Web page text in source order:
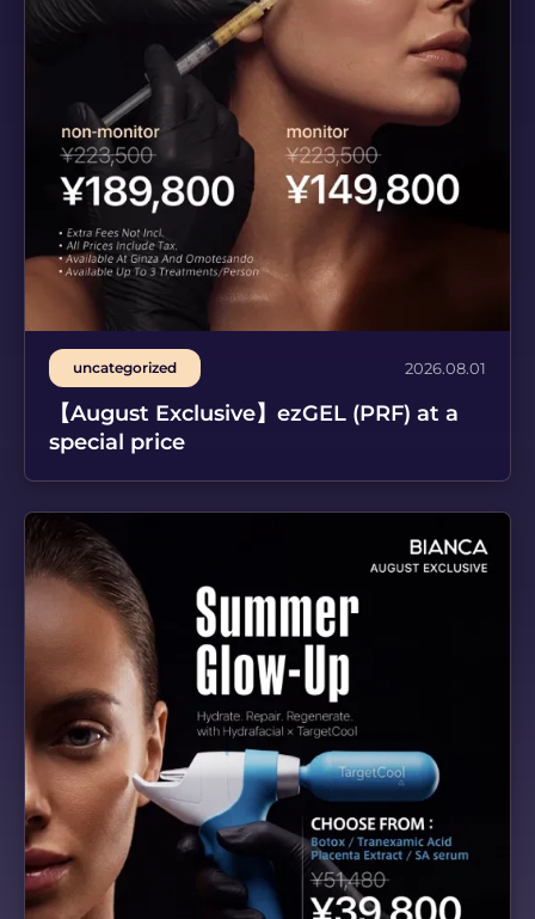
uncategorized 2026.08.01
【August Exclusive】ezGEL (PRF) at a
special price